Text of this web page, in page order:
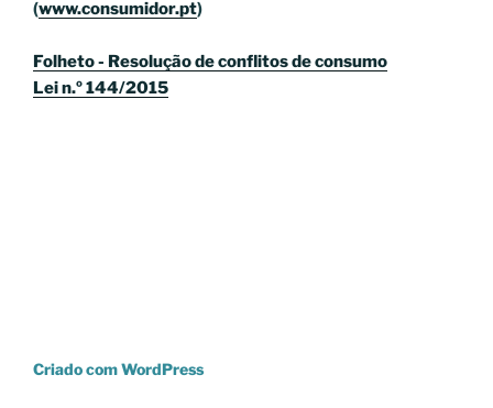
(www.consumidor.pt)
Folheto - Resolução de conflitos de consumo
Lei n.º 144/2015
Criado com WordPress